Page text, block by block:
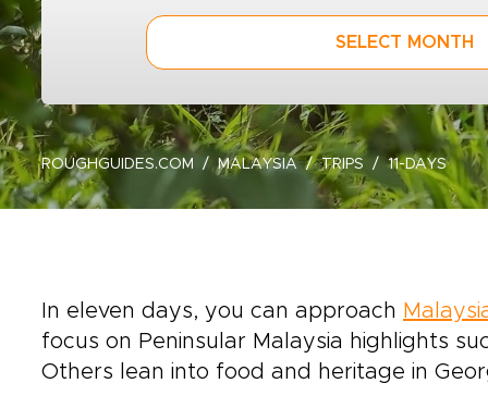
SELECT MONTH
ROUGHGUIDES.COM MALAYSIA TRIPS 11-DAYS
In eleven days, you can approach
focus on Peninsular Malaysia highlights
Others lean into food and heritage in